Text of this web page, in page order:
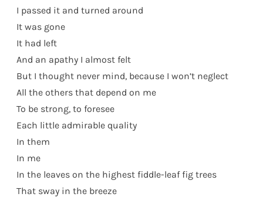
I passed it and turned around
It was gone
It had left
And an apathy I almost felt
But I thought never mind, because I won’t neglect
All the others that depend on me
To be strong, to foresee
Each little admirable quality
In them
In me
In the leaves on the highest fiddle-leaf fig trees
That sway in the breeze